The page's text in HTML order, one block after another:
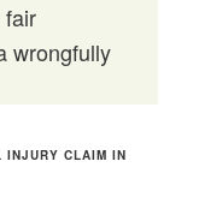
fair
wrongfully
INJURY CLAIM IN